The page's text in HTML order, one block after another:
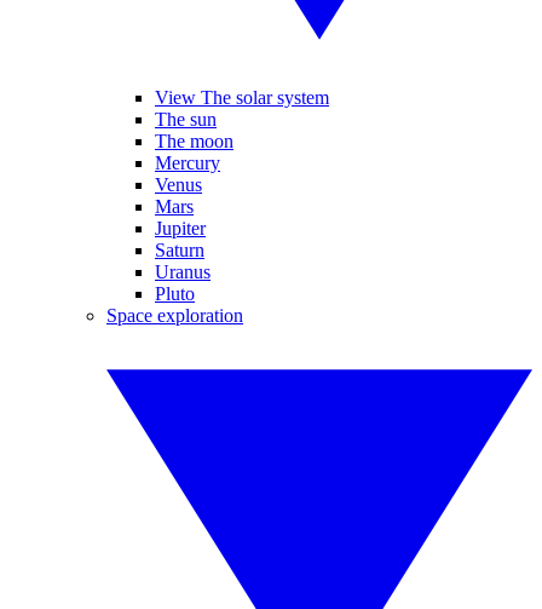
View The solar system
The sun
The moon
Mercury
Venus
Mars
Jupiter
Saturn
Uranus
Pluto
Space exploration